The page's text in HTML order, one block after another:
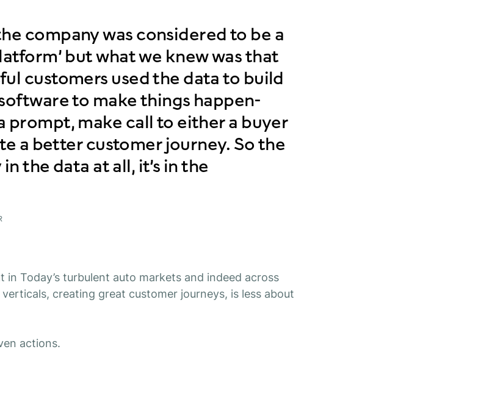
company was considered to be a
but what we knew was that
customers used the data to build
to make things happen-
prompt, make call to either a buyer
a better customer journey. So the
the data at all, it’s in the
in Today’s turbulent auto markets and indeed across
creating great customer journeys, is less about
actions.